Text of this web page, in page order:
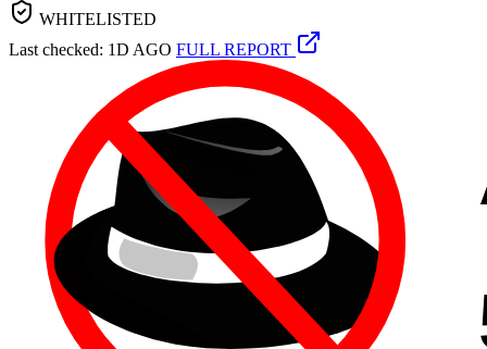
WHITELISTED
Last checked: 1D AGO FULL REPORT